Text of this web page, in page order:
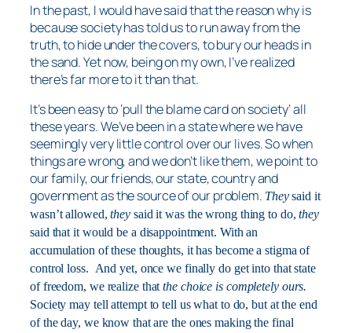
In the past, I would have said that the reason why is
because society has told us to run away from the
truth, to hide under the covers, to bury our heads in
the sand. Yet now, being on my own, I’ve realized
there’s far more to it than that.
It’s been easy to ‘pull the blame card on society’ all
these years. We’ve been in a state where we have
seemingly very little control over our lives. So when
things are wrong, and we don’t like them, we point to
our family, our friends, our state, country and
government as the source of our problem. Theysaid it
wasn’t allowed,they said it was the wrong thing to do,they
said that it would be a disappointment. With an
accumulation of these thoughts, it has become a stigma of
control loss. And yet, once we finally do get into that state
of freedom, we realize thatthe choice is completely ours.
Society may tell attempt to tell us what to do, but at the end
of the day, we know that are the ones making the final